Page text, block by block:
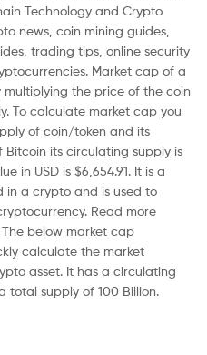
Technology and Crypto
news, coin mining guides,
trading tips, online security
Market cap of a
the price of the coin
To calculate market cap you
of coin/token and its
Bitcoin its circulating supply is
in USD is $6,654.91. It is a
in a crypto and is used to
Read more
The below market cap
calculate the market
asset. It has a circulating
total supply of 100 Billion.